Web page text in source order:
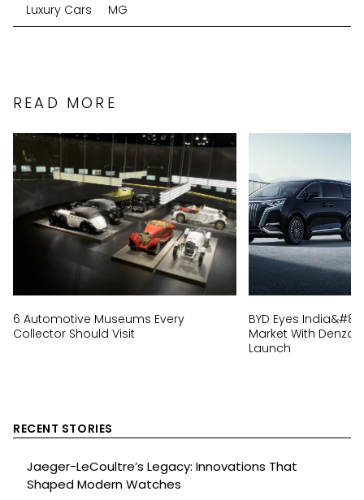
Luxury Cars MG
READ MORE
6 Automotive Museums Every
Collector Should Visit
BYD Eyes
Market With Denza
Launch
RECENT STORIES
Jaeger-LeCoultre’s Legacy: Innovations That
Shaped Modern Watches